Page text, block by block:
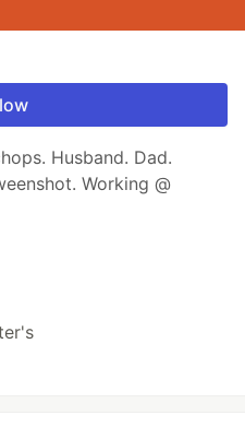
Husband. Dad.
Working @